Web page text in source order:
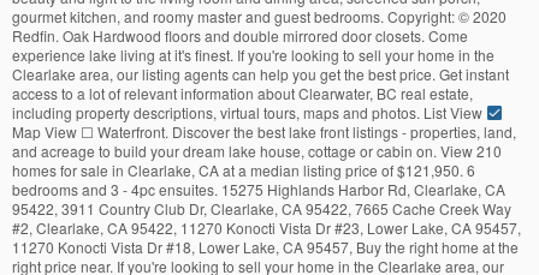
gourmet kitchen, and roomy master and guest bedrooms. Copyright:©2020
Redfin. Oak Hardwood floors and double mirrored door closets. Come
experience lake living at it's finest. If you're looking to sell your home in the
Clearlake area, our listing agents can help you get the best price. Get instant
access to a lot of relevant information about Clearwater, BC real estate,
including property descriptions, virtual tours, maps and photos. List View
Map View ☐ Waterfront. Discover the best lake front listings - properties, land,
and acreage to build your dream lake house, cottage or cabin on. View 210
homes for sale in Clearlake, CA at a median listing price of $121,950. 6
bedrooms and 3 - 4pc ensuites. 15275 Highlands Harbor Rd, Clearlake, CA
95422, 3911 Country Club Dr, Clearlake, CA 95422, 7665 Cache Creek Way
#2, Clearlake, CA 95422, 11270 Konocti Vista Dr #23, Lower Lake, CA 95457,
11270 Konocti Vista Dr #18, Lower Lake, CA 95457, Buy the right home at the
right price near. If you're looking to sell your home in the Clearlake area, our